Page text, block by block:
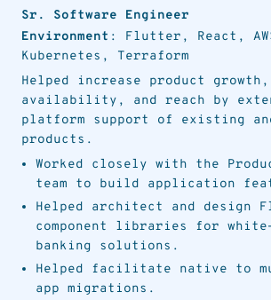
Sr. Software Engineer
Environment : Flutter, React,
Kubernetes, Terraform
Helped increase product growth,
availability, and reach by
platform support of existing
products.
Worked closely with the
team to build application
Helped architect and design
component libraries for
banking solutions.
Helped facilitate native to
app migrations.